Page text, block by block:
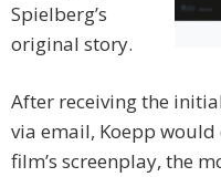
Spielberg’s
original story.
After receiving the
via email, Koepp
film’s screenplay, the